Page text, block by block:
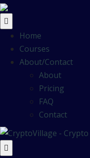
Home
Courses
About/Contact
About
Pricing
FAQ
Contact